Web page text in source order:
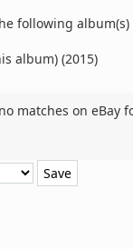
following album(s)
album) (2015)
matches on eBay